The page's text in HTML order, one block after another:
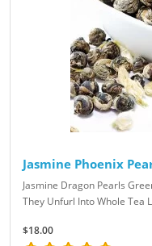
Jasmine Phoenix
Jasmine Dragon Pearls
They Unfurl Into Whole Tea
$18.00